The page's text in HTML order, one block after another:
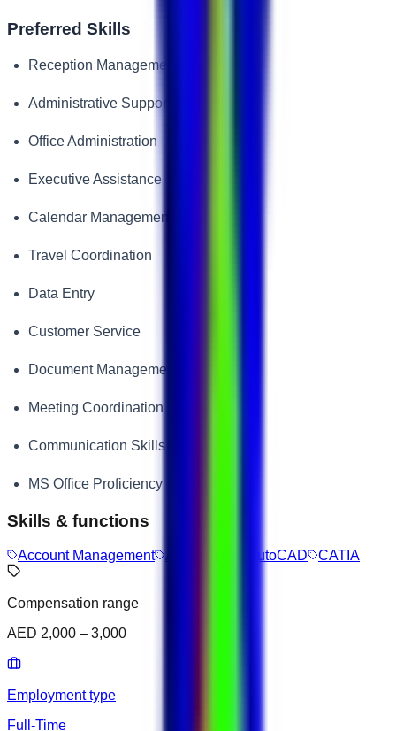
Preferred Skills
Reception Management
Administrative Support
Office Administration
Executive Assistance
Calendar Management
Travel Coordination
Data Entry
Customer Service
Document Management
Meeting Coordination
Communication Skills
MS Office Proficiency
Skills & functions
Account Management AutoCAD CATIA
Compensation range
AED 2,000 – 3,000
Employment type
Full-Time